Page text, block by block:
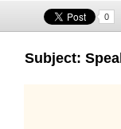
0
Subject: